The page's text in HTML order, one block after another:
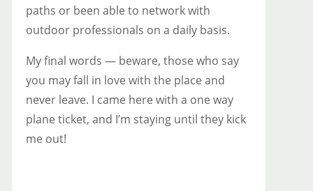
paths or been able to network with
outdoor professionals on a daily basis.
My final words — beware, those who say
you may fall in love with the place and
never leave. I came here with a one way
plane ticket, and I’m staying until they kick
me out!